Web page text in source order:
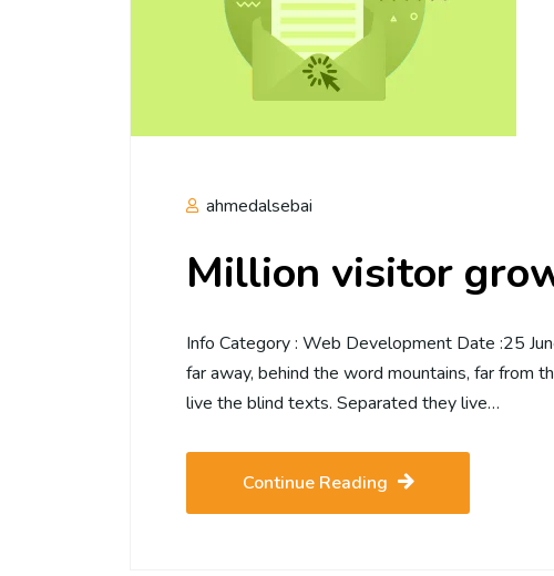
ahmedalsebai
Million visitor
Info Category : Web Development Date :25
far away, behind the word mountains, far from
live the blind texts. Separated they live…
Continue Reading